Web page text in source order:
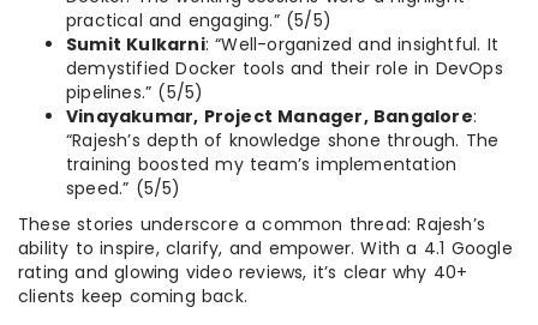
practical and engaging.” (5/5)
Sumit Kulkarni: “Well-organized and insightful. It
demystified Docker tools and their role in DevOps
pipelines.” (5/5)
Vinayakumar, Project Manager, Bangalore:
“Rajesh’s depth of knowledge shone through. The
training boosted my team’s implementation
speed.” (5/5)
These stories underscore a common thread: Rajesh’s
ability to inspire, clarify, and empower. With a 4.1 Google
rating and glowing video reviews, it’s clear why 40+
clients keep coming back.